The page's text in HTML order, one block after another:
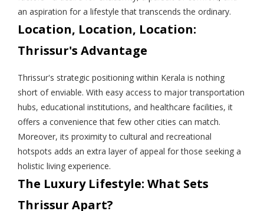
an aspiration for a lifestyle that transcends the ordinary.
Location, Location, Location:
Thrissur's Advantage
Thrissur's strategic positioning within Kerala is nothing
short of enviable. With easy access to major transportation
hubs, educational institutions, and healthcare facilities, it
offers a convenience that few other cities can match.
Moreover, its proximity to cultural and recreational
hotspots adds an extra layer of appeal for those seeking a
holistic living experience.
The Luxury Lifestyle: What Sets
Thrissur Apart?